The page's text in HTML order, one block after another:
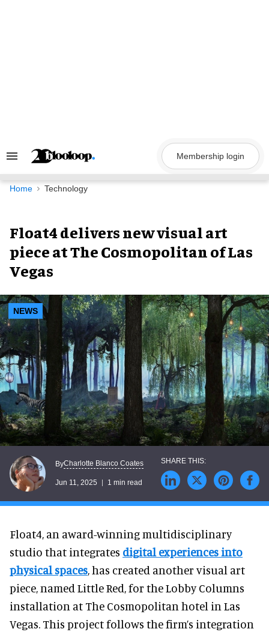
Search
Navigation
Membership login
Home Technology
Float4 delivers new visual art
piece at The Cosmopolitan of Las
Vegas
NEWS
ByCharlotte Blanco Coates
Jun 11, 2025 1 min read
Float4, an award-winning multidisciplinary
studio that integrates digital experiencesinto
physical spaces, has created another visual art
piece, named Little Red, for the Lobby Columns
installation at The Cosmopolitan hotel in Las
Vegas. This project follows the firm’s integration